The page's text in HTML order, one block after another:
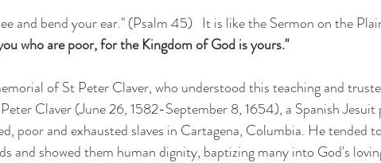
and bend your ear." (Psalm 45)   It is like the Sermon on the
who are poor, for the Kingdom of God is yours."
of St Peter Claver, who understood this teaching and
Claver (June 26, 1582-September 8, 1654), a Spanish Jesuit
poor and exhausted slaves in Cartagena, Columbia. He tended
and showed them human dignity, baptizing many into God's